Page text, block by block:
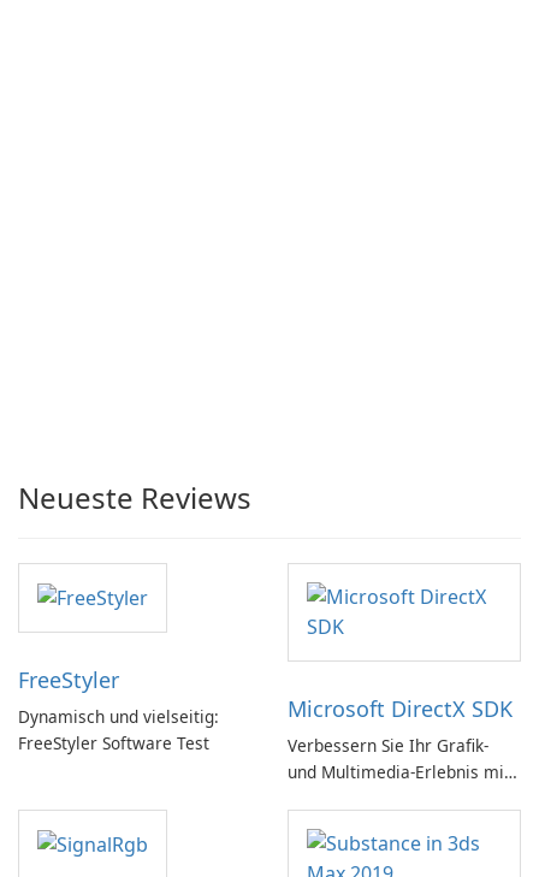
Neueste Reviews
FreeStyler
Dynamisch und vielseitig:
FreeStyler Software Test
Microsoft DirectX SDK
Verbessern Sie Ihr Grafik-
und Multimedia-Erlebnis mit